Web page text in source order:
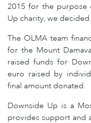
2015 for the purpose
Up charity, we
The OLMA team
for the Mount
raised funds for
euro raised by
final amount donated.
Downside Up is a
provides support and